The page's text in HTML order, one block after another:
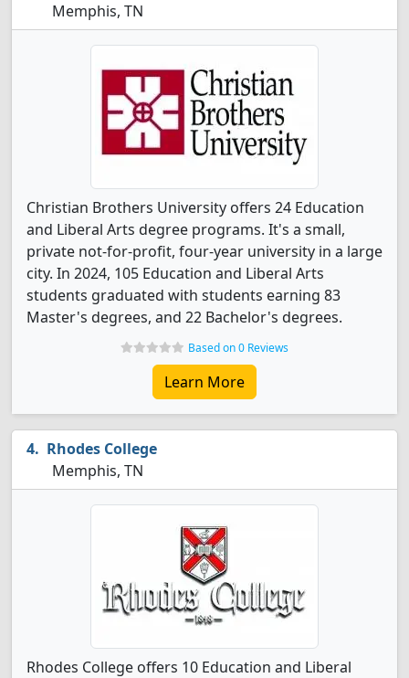
Memphis, TN
Christian Brothers University offers 24 Education
and Liberal Arts degree programs. It's a small,
private not-for-profit, four-year university in a large
city. In 2024, 105 Education and Liberal Arts
students graduated with students earning 83
Master's degrees, and 22 Bachelor's degrees.
Based on 0 Reviews
Learn More
Rhodes College
Memphis, TN
Rhodes College offers 10 Education and Liberal